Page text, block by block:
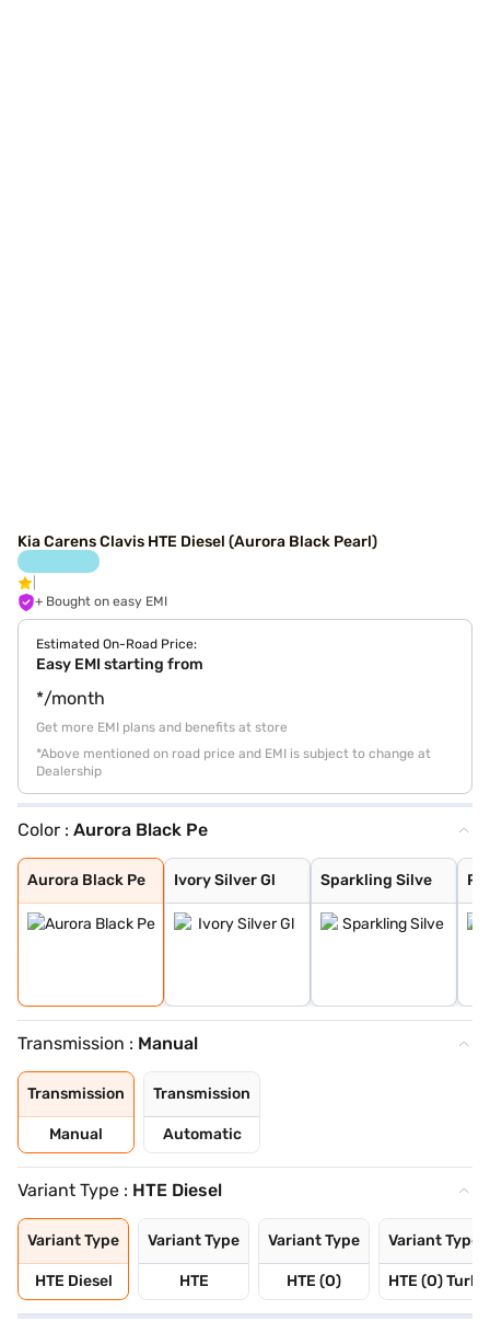
Kia Carens Clavis HTE Diesel (Aurora Black Pearl)
+ Bought on easy EMI
Estimated On-Road Price:
Easy EMI starting from
*/month
Get more EMI plans and benefits at store
*Above mentioned on road price and EMI is subject to change at
Dealership
Color : Aurora Black Pe
Aurora Black Pe
Aurora Black Pe
Ivory Silver Gl
Ivory Silver Gl
Sparkling Silve
Sparkling Silve
Pewter Olive
Glacier White P
Imperial blue
Gravity Grey
Transmission : Manual
Transmission
Manual
Transmission
Automatic
Variant Type : HTE Diesel
Variant Type
HTE Diesel
Variant Type
HTE
Variant Type
HTE (O)
Variant Type
HTE (O) Turbo